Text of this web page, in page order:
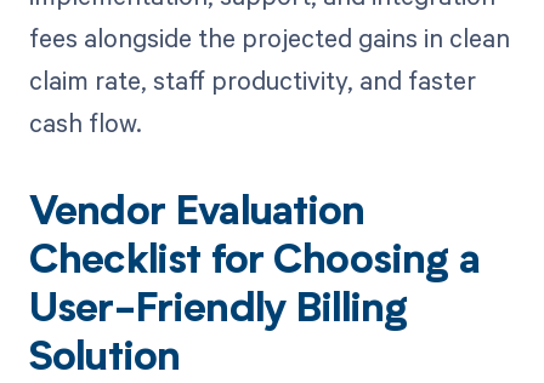
fees alongside the projected gains in clean
claim rate, staff productivity, and faster
cash flow.
Vendor Evaluation
Checklist for Choosing a
User-Friendly Billing
Solution